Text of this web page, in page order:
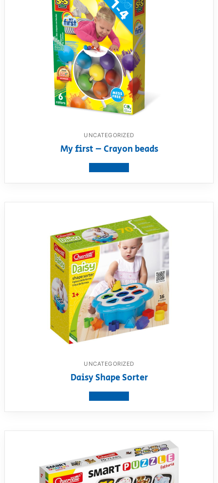
UNCATEGORIZED
My first – Crayon beads
UNCATEGORIZED
Daisy Shape Sorter